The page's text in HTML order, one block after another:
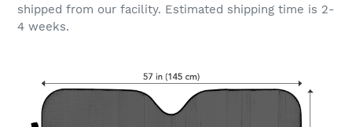
shipped from our facility. Estimated shipping time is 2-
4 weeks.